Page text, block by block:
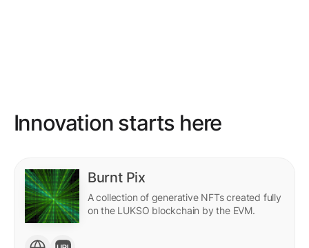
Innovation starts here
Burnt Pix
A collection of generative NFTs created fully
on the LUKSO blockchain by the EVM.